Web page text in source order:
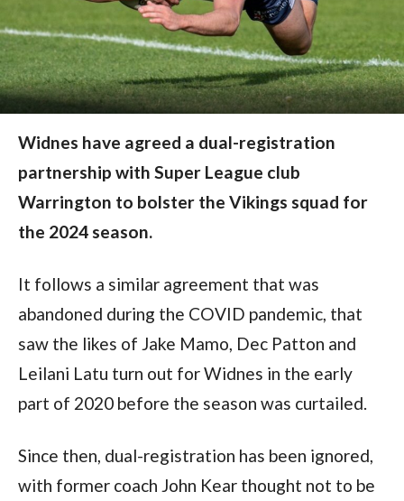
Widnes have agreed a dual-registration
partnership with Super League club
Warrington to bolster the Vikings squad for
the 2024 season.
It follows a similar agreement that was
abandoned during the COVID pandemic, that
saw the likes of Jake Mamo, Dec Patton and
Leilani Latu turn out for Widnes in the early
part of 2020 before the season was curtailed.
Since then, dual-registration has been ignored,
with former coach John Kear thought not to be